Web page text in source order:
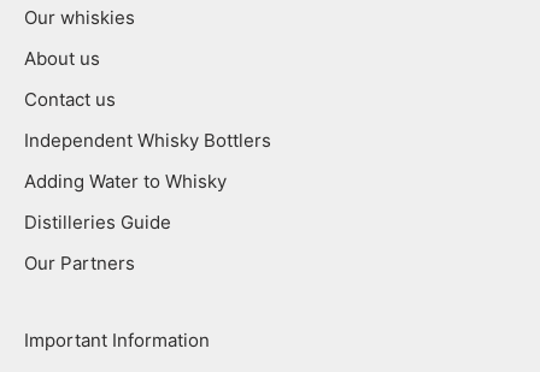
Our whiskies
About us
Contact us
Independent Whisky Bottlers
Adding Water to Whisky
Distilleries Guide
Our Partners
Important Information